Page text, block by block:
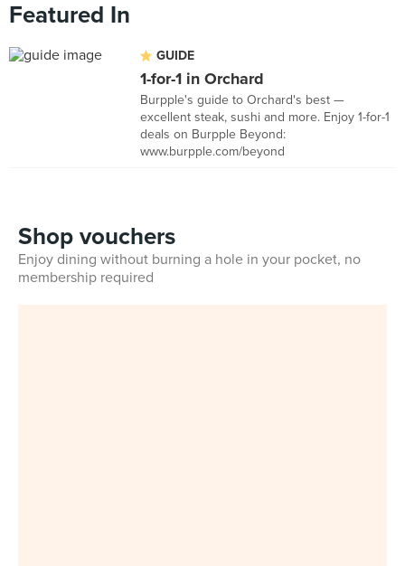
Featured In
GUIDE
1-for-1 in Orchard
Burpple's guide to Orchard's best —
excellent steak, sushi and more. Enjoy 1-for-1
deals on Burpple Beyond:
www.burpple.com/beyond
Shop vouchers
Enjoy dining without burning a hole in your pocket, no
membership required